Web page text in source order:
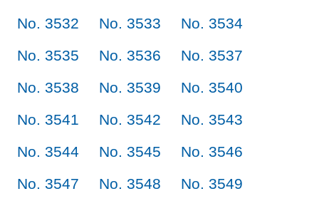
No. 3532
No. 3533
No. 3534
No. 3535
No. 3536
No. 3537
No. 3538
No. 3539
No. 3540
No. 3541
No. 3542
No. 3543
No. 3544
No. 3545
No. 3546
No. 3547
No. 3548
No. 3549